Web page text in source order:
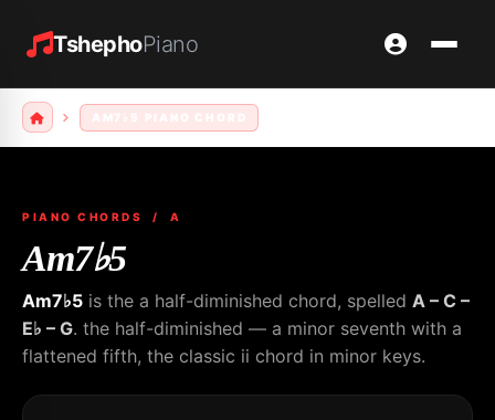
TshephoPiano
PIANO CHORDS / A
Am7♭5
Am7♭5 is the a half-diminished chord, spelled A – C –
E♭ – G. the half-diminished — a minor seventh with a
flattened fifth, the classic ii chord in minor keys.